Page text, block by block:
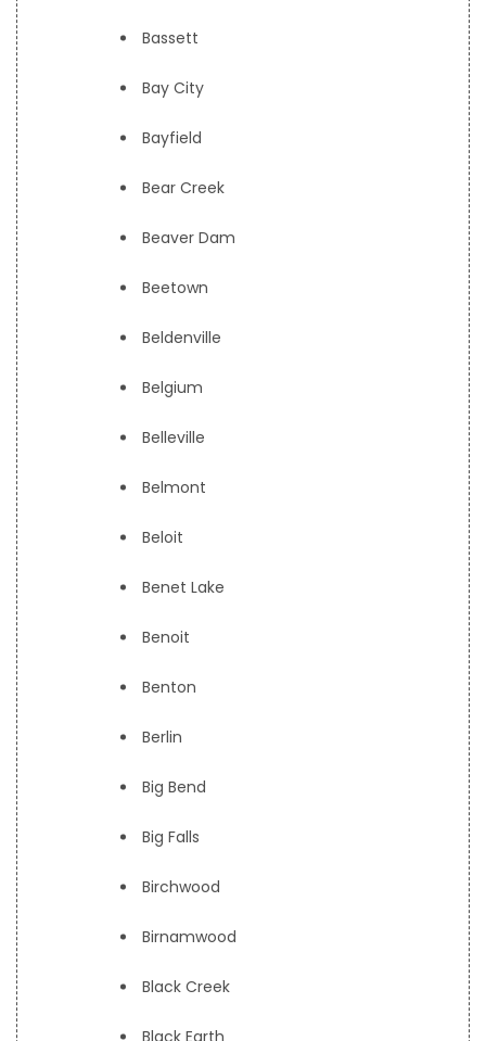
Bassett
Bay City
Bayfield
Bear Creek
Beaver Dam
Beetown
Beldenville
Belgium
Belleville
Belmont
Beloit
Benet Lake
Benoit
Benton
Berlin
Big Bend
Big Falls
Birchwood
Birnamwood
Black Creek
Black Earth